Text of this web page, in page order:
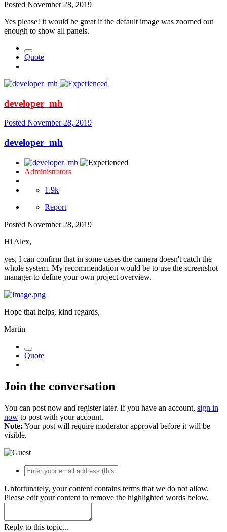
Posted November 28, 2019
Yes please! it would be great if the default image was zoomed out
enough to show all panels.
Quote
developer_mh
Posted November 28, 2019
developer_mh
Administrators
1.9k
Report
Posted November 28, 2019
Hi Alex,
yes, I can confirm that in some cases the camera doesn't catch the
whole system. My recommendation would be to use the screenshot
manager to define your own project overview.
Hope that helps, kind regards,
Martin
Quote
Join the conversation
You can post now and register later. If you have an account, sign in
now to post with your account.
Note: Your post will require moderator approval before it will be
visible.
Unfortunately, your content contains terms that we do not allow.
Please edit your content to remove the highlighted words below.
Reply to this topic...